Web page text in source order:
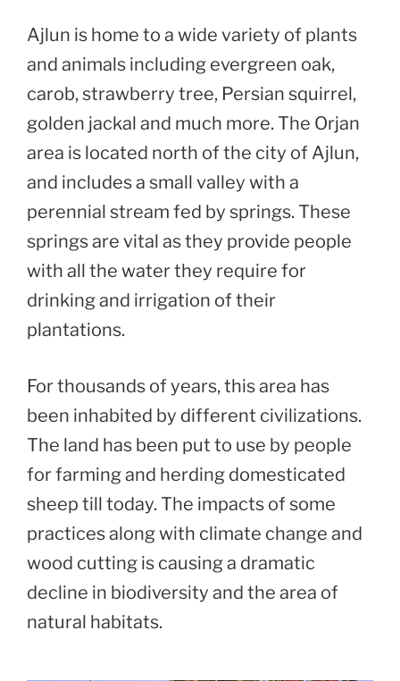
Ajlun is home to a wide variety of plants
and animals including evergreen oak,
carob, strawberry tree, Persian squirrel,
golden jackal and much more. The Orjan
area is located north of the city of Ajlun,
and includes a small valley with a
perennial stream fed by springs. These
springs are vital as they provide people
with all the water they require for
drinking and irrigation of their
plantations.
For thousands of years, this area has
been inhabited by different civilizations.
The land has been put to use by people
for farming and herding domesticated
sheep till today. The impacts of some
practices along with climate change and
wood cutting is causing a dramatic
decline in biodiversity and the area of
natural habitats.